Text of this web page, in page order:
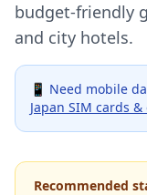
budget-friendly
and city hotels.
📱 Need mobile
Japan SIM cards &
Recommended